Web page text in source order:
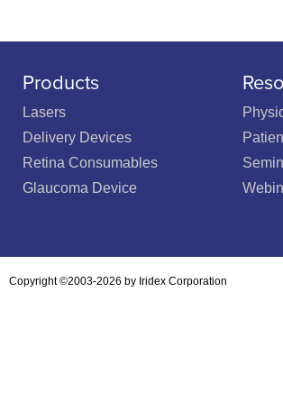
Products
Lasers
Delivery Devices
Retina Consumables
Glaucoma Device
Copyright ©2003-2026 by Iridex Corporation